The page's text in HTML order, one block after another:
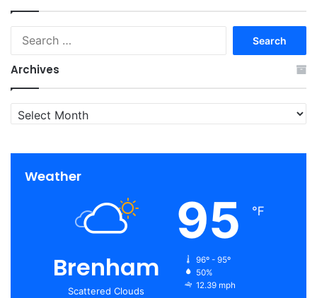
Archives
Archives
Weather
Brenham
Scattered Clouds
95 ℉
96º - 95º
50%
12.39 mph